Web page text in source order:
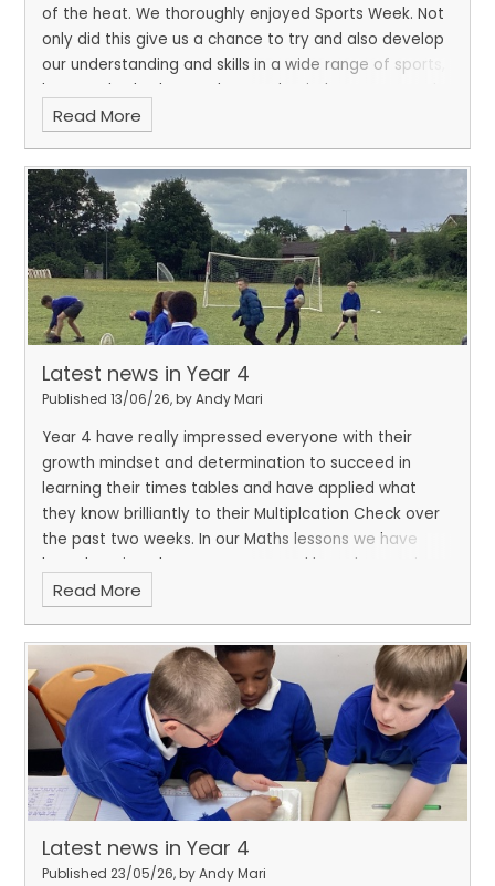
of the heat. We thoroughly enjoyed Sports Week. Not
only did this give us a chance to try and also develop
our understanding and skills in a wide range of sports,
but we also had to apply growth mindset, team work ,
respect, determination and resilience to succeed
Read More
Latest news in Year 4
Published 13/06/26, by Andy Mari
Year 4 have really impressed everyone with their
growth mindset and determination to succeed in
learning their times tables and have applied what
they know brilliantly to their Multiplcation Check over
the past two weeks. In our Maths lessons we have
been learning about symmetry and have been using
paint to explore and identify lines of symmetry. We
rugby sessions with our instructor David.
Read More
Latest news in Year 4
Published 23/05/26, by Andy Mari